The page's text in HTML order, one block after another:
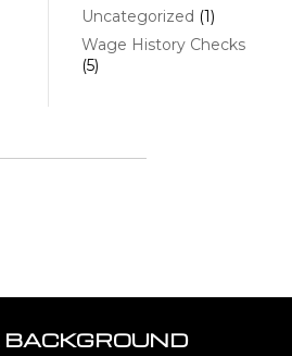
Uncategorized (1)
Wage History Checks
(5)
BACKGROUND